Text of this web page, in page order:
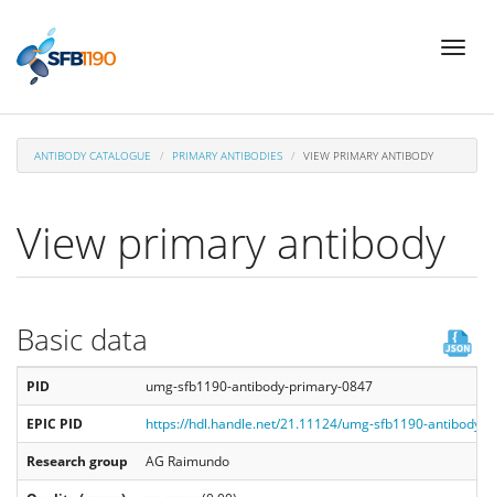
main
Toggle
ANTIBODY CATALOGUE PRIMARY ANTIBODIES VIEW PRIMARY ANTIBODY
View primary antibody
Basic data
PID
umg-sfb1190-antibody-primary-0847
EPIC PID
https://hdl.handle.net/21.11124/umg-sfb1190-antibody-
Research group
AG Raimundo